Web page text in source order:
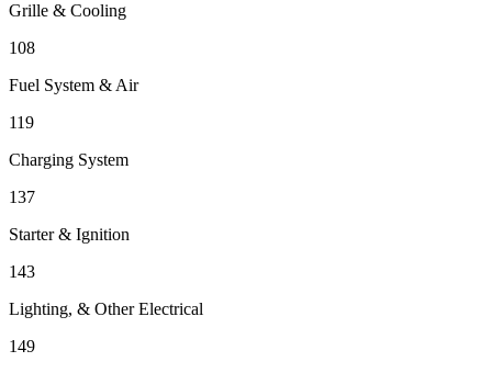
Grille & Cooling
108
Fuel System & Air
119
Charging System
137
Starter & Ignition
143
Lighting, & Other Electrical
149